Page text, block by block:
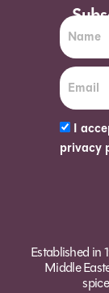
I
privacy
Established in
Middle